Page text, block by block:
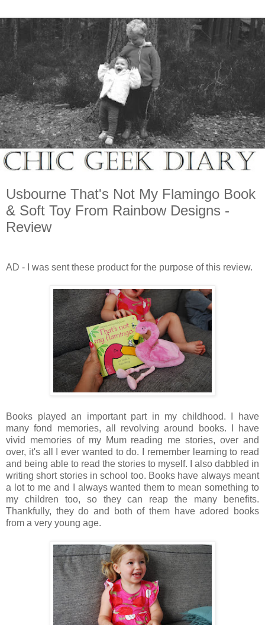
Usbourne That's Not My Flamingo Book
& Soft Toy From Rainbow Designs -
Review
AD - I was sent these product for the purpose of this review.
Books played an important part in my childhood. I have
many fond memories, all revolving around books. I have
vivid memories of my Mum reading me stories, over and
over, it's all I ever wanted to do. I remember learning to read
and being able to read the stories to myself. I also dabbled in
writing short stories in school too. Books have always meant
a lot to me and I always wanted them to mean something to
my children too, so they can reap the many benefits.
Thankfully, they do and both of them have adored books
from a very young age.